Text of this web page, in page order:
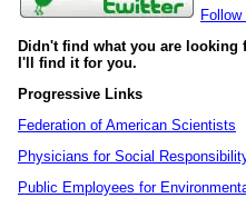
Didn't find what you are looking
I'll find it for you.
Progressive Links
Federation of American Scientists
Physicians for Social
Public Employees for